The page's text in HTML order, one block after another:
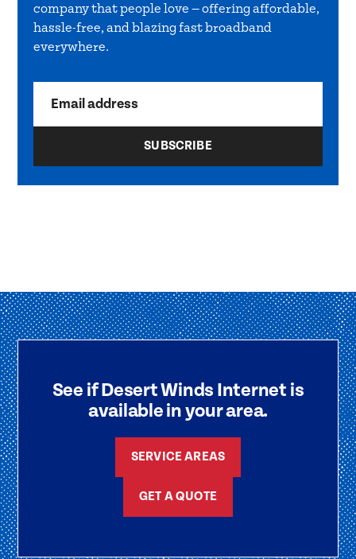
company that people love — offering affordable,
hassle-free, and blazing fast broadband
everywhere.
Email address
See if Desert Winds Internet is
available in your area.
SERVICE AREAS
GET A QUOTE